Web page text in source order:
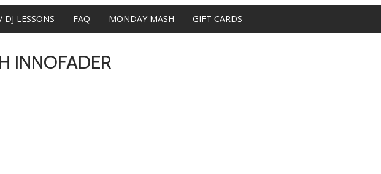
DJ LESSONS FAQ MONDAY MASH GIFT CARDS
INNOFADER